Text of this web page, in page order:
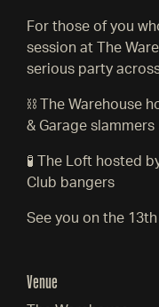
For those of you
session at The
serious party
⛓️ The Warehouse
& Garage slammers
🧪 The Loft hosted
Club bangers
See you on the
Venue